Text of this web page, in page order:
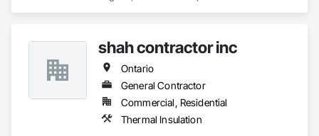
shah contractor inc
Ontario
General Contractor
Commercial, Residential
Thermal Insulation